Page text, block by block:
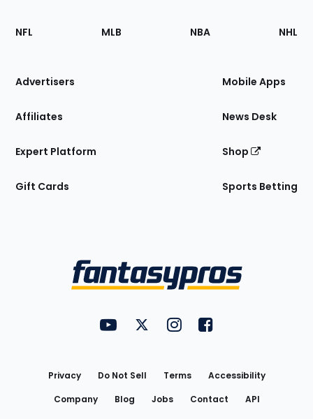
Footer
Sections
Site
NFL MLB NBA NHL
Advertisers
Affiliates
Expert Platform
Gift Cards
Mobile Apps
News Desk
Shop
Sports Betting
FantasyPros on YouTube
FantasyPros on Twitter
FantasyPros on Instagram
FantasyPros on
Privacy Do Not Sell Terms
Accessibility
Company
Blog Jobs Contact
API